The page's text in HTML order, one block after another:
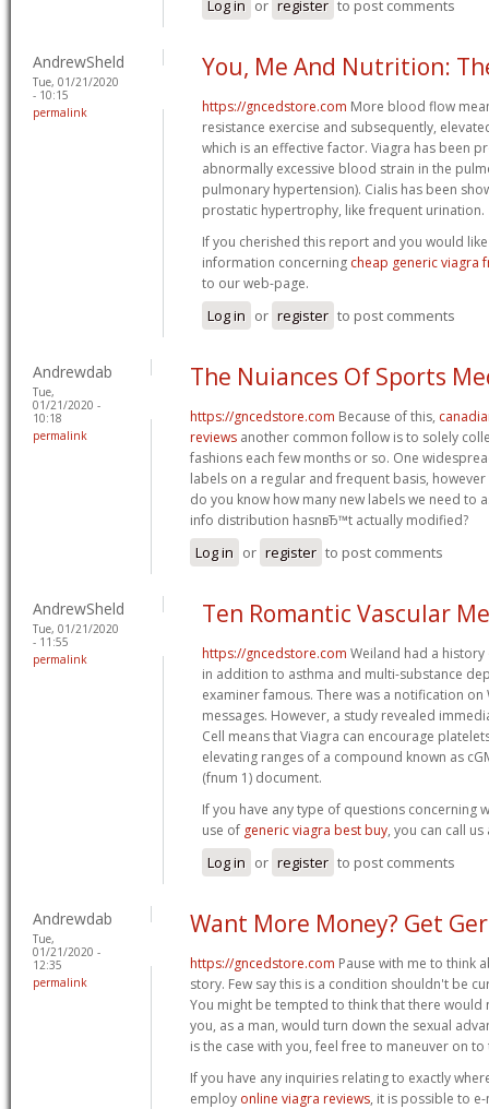
Log in or register to post comments
AndrewSheld
Tue, 01/21/2020
- 10:15
permalink
You, Me And Nutrition:
https://gncedstore.com More blood flow
resistance exercise and subsequently,
which is an effective factor. Viagra has been
abnormally excessive blood strain in the
pulmonary hypertension). Cialis has been
prostatic hypertrophy, like frequent urination.
If you cherished this report and you would
information concerning cheap generic viagra
to our web-page.
Log in or register to post comments
Andrewdab
Tue,
01/21/2020 -
10:18
permalink
The Nuiances Of Sports
https://gncedstore.com Because of this,
reviews another common follow is to solely
fashions each few months or so. One
labels on a regular and frequent basis,
do you know how many new labels we need to
info distribution hasnвЂ™t actually modified?
Log in or register to post comments
AndrewSheld
Tue, 01/21/2020
- 11:55
permalink
Ten Romantic Vascular
https://gncedstore.com Weiland had a
in addition to asthma and multi-substance
examiner famous. There was a notification on
messages. However, a study revealed
Cell means that Viagra can encourage
elevating ranges of a compound known as
(fnum 1) document.
If you have any type of questions concerning
use of generic viagra best buy, you can call
Log in or register to post comments
Andrewdab
Tue,
01/21/2020 -
12:35
permalink
Want More Money? Get
https://gncedstore.com Pause with me to think
story. Few say this is a condition shouldn't be
You might be tempted to think that there would
you, as a man, would turn down the sexual
is the case with you, feel free to maneuver on
If you have any inquiries relating to exactly
employ online viagra reviews, it is possible to